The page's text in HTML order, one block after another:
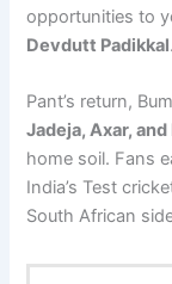
opportunities to
Devdutt Padikkal.
Pant’s return,
Jadeja, Axar,
home soil. Fans
India’s Test
South African